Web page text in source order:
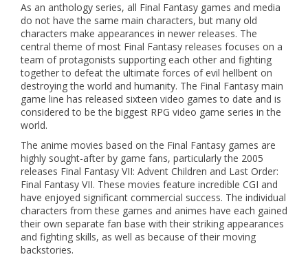
As an anthology series, all Final Fantasy games and media
do not have the same main characters, but many old
characters make appearances in newer releases. The
central theme of most Final Fantasy releases focuses on a
team of protagonists supporting each other and fighting
together to defeat the ultimate forces of evil hellbent on
destroying the world and humanity. The Final Fantasy main
game line has released sixteen video games to date and is
considered to be the biggest RPG video game series in the
world.
The anime movies based on the Final Fantasy games are
highly sought-after by game fans, particularly the 2005
releases Final Fantasy VII: Advent Children and Last Order:
Final Fantasy VII. These movies feature incredible CGI and
have enjoyed significant commercial success. The individual
characters from these games and animes have each gained
their own separate fan base with their striking appearances
and fighting skills, as well as because of their moving
backstories.